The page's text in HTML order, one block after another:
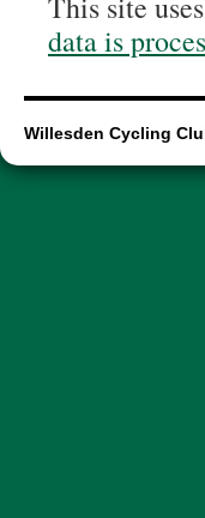
data is
Willesden Cycling